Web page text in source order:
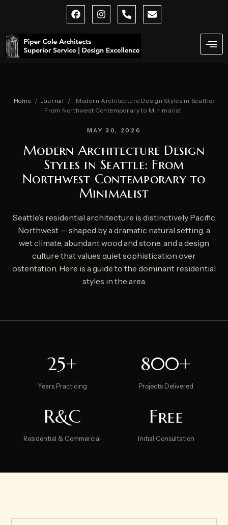
F
a
e
b
o
I
n
g
P
h
-
E
n
Home / Journal /
Modern Architecture Design Styles in Seattle:
From Northwest Contemporary to Minimalist
MAY 30, 2026
Modern Architecture Design
Styles in Seattle: From
Northwest Contemporary to
Minimalist
Seattle’s residential architecture is distinctively Pacific
Northwest — shaped by a dramatic natural setting, a
wet climate, abundant wood and stone, and a design
culture that values quiet sophistication over
ostentation. Here is a guide to the dominant residential
styles in the area.
25+
Years Practicing
800+
Projects Delivered
R&C
Residential & Commercial
Free
Initial Consultation